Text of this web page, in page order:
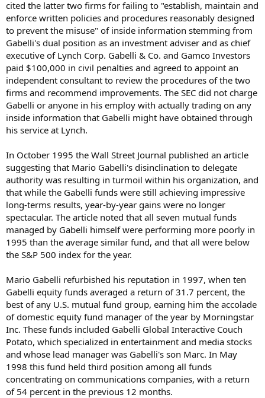
cited the latter two firms for failing to "establish, maintain and
enforce written policies and procedures reasonably designed
to prevent the misuse" of inside information stemming from
Gabelli's dual position as an investment adviser and as chief
executive of Lynch Corp. Gabelli & Co. and Gamco Investors
paid $100,000 in civil penalties and agreed to appoint an
independent consultant to review the procedures of the two
firms and recommend improvements. The SEC did not charge
Gabelli or anyone in his employ with actually trading on any
inside information that Gabelli might have obtained through
his service at Lynch.
In October 1995 the Wall Street Journal published an article
suggesting that Mario Gabelli's disinclination to delegate
authority was resulting in turmoil within his organization, and
that while the Gabelli funds were still achieving impressive
long-terms results, year-by-year gains were no longer
spectacular. The article noted that all seven mutual funds
managed by Gabelli himself were performing more poorly in
1995 than the average similar fund, and that all were below
the S&P 500 index for the year.
Mario Gabelli refurbished his reputation in 1997, when ten
Gabelli equity funds averaged a return of 31.7 percent, the
best of any U.S. mutual fund group, earning him the accolade
of domestic equity fund manager of the year by Morningstar
Inc. These funds included Gabelli Global Interactive Couch
Potato, which specialized in entertainment and media stocks
and whose lead manager was Gabelli's son Marc. In May
1998 this fund held third position among all funds
concentrating on communications companies, with a return
of 54 percent in the previous 12 months.